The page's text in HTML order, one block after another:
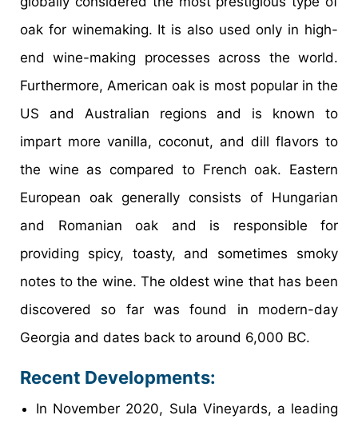
oak for winemaking. It is also used only in high-
end wine-making processes across the world.
Furthermore, American oak is most popular in the
US and Australian regions and is known to
impart more vanilla, coconut, and dill flavors to
the wine as compared to French oak. Eastern
European oak generally consists of Hungarian
and Romanian oak and is responsible for
providing spicy, toasty, and sometimes smoky
notes to the wine. The oldest wine that has been
discovered so far was found in modern-day
Georgia and dates back to around 6,000 BC.
Recent Developments:
In November 2020, Sula Vineyards, a leading